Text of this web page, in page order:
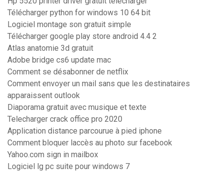
Télécharger python for windows 10 64 bit
Logiciel montage son gratuit simple
Télécharger google play store android 4.4 2
Atlas anatomie 3d gratuit
Adobe bridge cs6 update mac
Comment se désabonner de netflix
Comment envoyer un mail sans que les destinataires
apparaissent outlook
Diaporama gratuit avec musique et texte
Telecharger crack office pro 2020
Application distance parcourue à pied iphone
Comment bloquer laccès au photo sur facebook
Yahoo.com sign in mailbox
Logiciel lg pc suite pour windows 7